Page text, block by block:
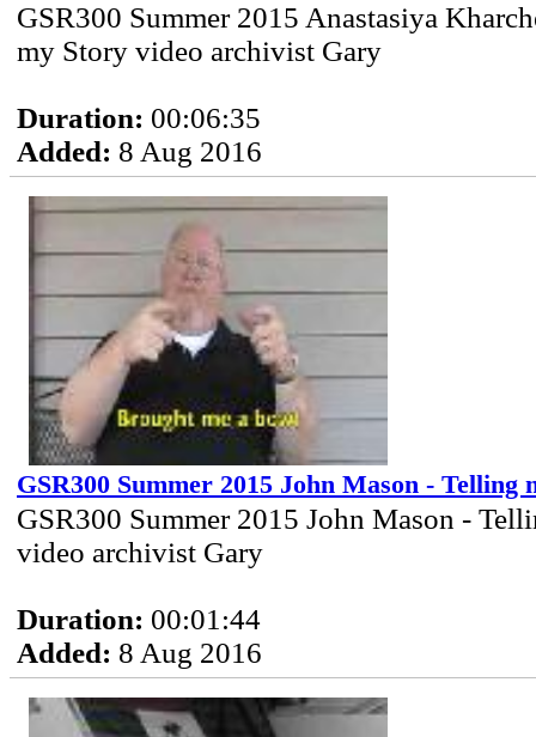
GSR300 Summer 2015 Anastasiya
my Story video archivist Gary
Duration: 00:06:35
Added: 8 Aug 2016
GSR300 Summer 2015 John Mason - Telling
GSR300 Summer 2015 John Mason -
video archivist Gary
Duration: 00:01:44
Added: 8 Aug 2016